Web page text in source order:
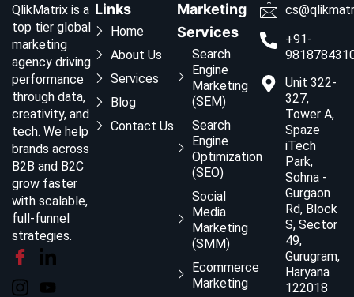
QlikMatrix is a
top tier global
marketing
agency driving
performance
through data,
creativity, and
tech. We help
brands across
B2B and B2C
grow faster
with scalable,
full-funnel
strategies.
Links
Home
About Us
Services
Blog
Contact Us
Marketing
Services
Search
Engine
Marketing
(SEM)
Search
Engine
Optimization
(SEO)
Social
Media
Marketing
(SMM)
Ecommerce
Marketing
+91-
Unit 322-
327,
Tower A,
Spaze
iTech
Park,
Sohna -
Gurgaon
Rd, Block
S, Sector
49,
Gurugram,
Haryana
122018